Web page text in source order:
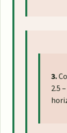
3.
2.5